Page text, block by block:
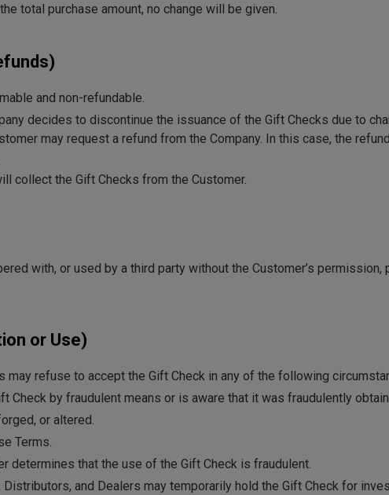
total purchase amount, no change will be given.
and non-refundable.
decides to discontinue the issuance of the Gift Checks due to
may request a refund from the Company. In this case, the
collect the Gift Checks from the Customer.
with, or used by a third party without the Customer’s permission,
or Use)
may refuse to accept the Gift Check in any of the following
Check by fraudulent means or is aware that it was fraudulently
or altered.
Terms.
determines that the use of the Gift Check is fraudulent.
Distributors, and Dealers may temporarily hold the Gift Check for